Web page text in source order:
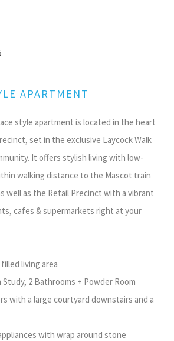
APARTMENT
style apartment is located in the heart
set in the exclusive Laycock Walk
It offers stylish living with low-
walking distance to the Mascot train
well as the Retail Precinct with a vibrant
cafes & supermarkets right at your
living area
2 Bathrooms + Powder Room
with a large courtyard downstairs and a
with wrap around stone